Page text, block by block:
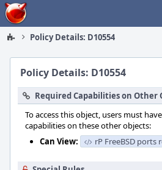
Home
Policy Details: D10554
Policy Details: D10554
Required Capabilities on Other
To access this object, users must
capabilities on these other objects:
Can View:
rP FreeBSD ports